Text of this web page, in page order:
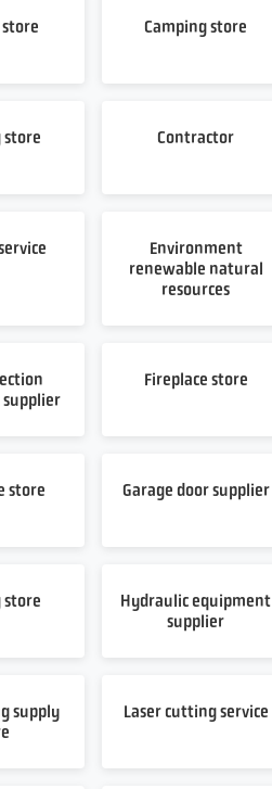
Camping store
store Contractor
Environment
renewable natural
resources
Fireplace store
store Garage door supplier
Hydraulic equipment
supplier
supply
Laser cutting service